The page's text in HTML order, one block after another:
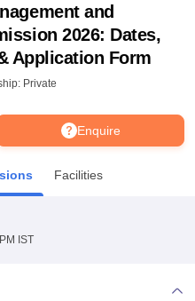
and
2026: Dates,
Application Form
Private
Enquire
Facilities
IST